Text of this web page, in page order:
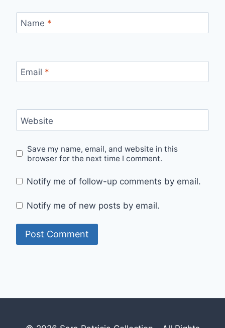
Name *
Email *
Website
Save my name, email, and website in this
browser for the next time I comment.
Notify me of follow-up comments by email.
Notify me of new posts by email.